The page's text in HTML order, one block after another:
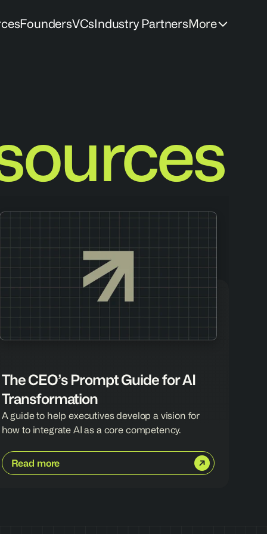
The CEO’s Prompt Guide for AI
Transformation
A guide to help executives develop a vision for
how to integrate AI as a core competency.
Read more
FoundersVCsIndustry PartnersMore